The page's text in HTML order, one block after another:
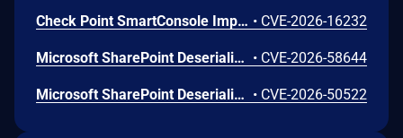
Check Point SmartConsole Improper Authentication Vulnerability • CVE-2026-16232
Microsoft SharePoint Deserialization of Untrusted Data Vulnerability • CVE-2026-58644
Microsoft SharePoint Deserialization of Untrusted Data Vulnerability • CVE-2026-50522